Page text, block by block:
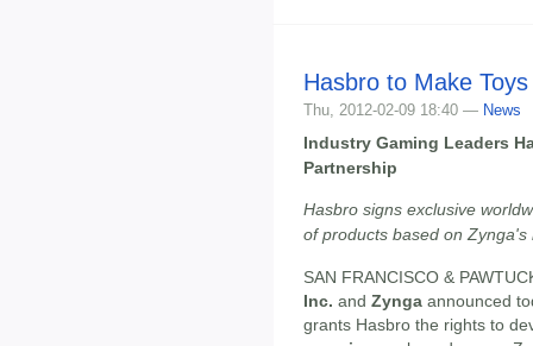
Hasbro to Make
Thu, 2012-02-09 18:40 — News
Industry Gaming Leaders
Partnership
Hasbro signs exclusive
of products based on
SAN FRANCISCO &
Inc. and Zynga announced
grants Hasbro the rights to